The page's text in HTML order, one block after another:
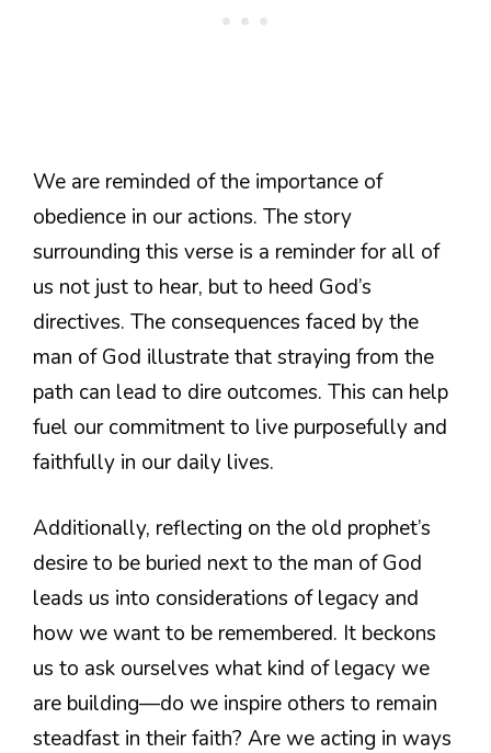
We are reminded of the importance of
obedience in our actions. The story
surrounding this verse is a reminder for all of
us not just to hear, but to heed God’s
directives. The consequences faced by the
man of God illustrate that straying from the
path can lead to dire outcomes. This can help
fuel our commitment to live purposefully and
faithfully in our daily lives.
Additionally, reflecting on the old prophet’s
desire to be buried next to the man of God
leads us into considerations of legacy and
how we want to be remembered. It beckons
us to ask ourselves what kind of legacy we
are building—do we inspire others to remain
steadfast in their faith? Are we acting in ways